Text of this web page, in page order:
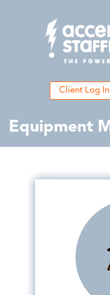
Client Log In
Equipment